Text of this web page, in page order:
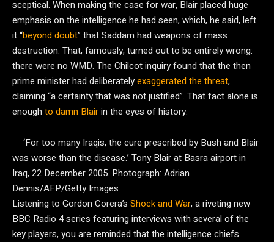
sceptical. When making the case for war, Blair placed huge
emphasis on the intelligence he had seen, which, he said, left
it “beyond doubt” that Saddam had weapons of mass
destruction. That, famously, turned out to be entirely wrong:
there were no WMD. The Chilcot inquiry found that the then
prime minister had deliberatelyexaggerated the threat,
claiming “a certainty that was not justified”. That fact alone is
enough to damn Blairin the eyes of history.
‘For too many Iraqis, the cure prescribed by Bush and Blair
was worse than the disease.’ Tony Blair at Basra airport in
Iraq, 22 December 2005. Photograph: Adrian
Dennis/AFP/Getty Images
Listening to Gordon Corera’s Shock and War, a riveting new
BBC Radio 4 series featuring interviews with several of the
key players, you are reminded that the intelligence chiefs